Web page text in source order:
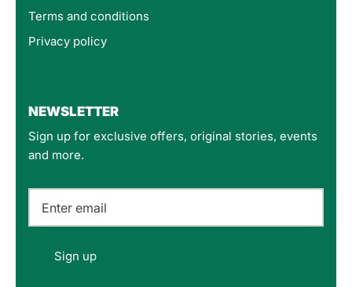
Terms and conditions
Privacy policy
NEWSLETTER
Sign up for exclusive offers, original stories, events
and more.
Sign up
Customer Service
Email